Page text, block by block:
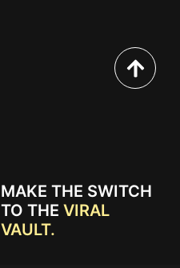
MAKE THE SWITCH
TO THE VIRAL
VAULT.